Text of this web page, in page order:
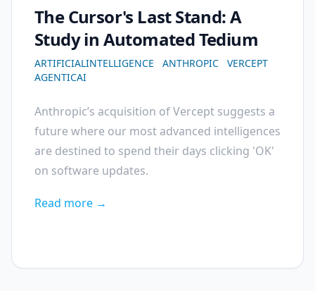
The Cursor's Last Stand: A
Study in Automated Tedium
ARTIFICIALINTELLIGENCE ANTHROPIC
VERCEPT
AGENTICAI
Anthropic’s acquisition of Vercept suggests a
future where our most advanced intelligences
are destined to spend their days clicking 'OK'
on software updates.
Read more →